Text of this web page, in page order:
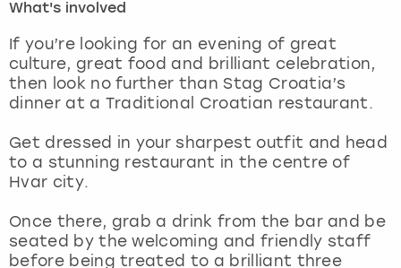
What's involved
If you’re looking for an evening of great
culture, great food and brilliant celebration,
then look no further than Stag Croatia’s
dinner at a Traditional Croatian restaurant.
Get dressed in your sharpest outfit and head
to a stunning restaurant in the centre of
Hvar city.
Once there, grab a drink from the bar and be
seated by the welcoming and friendly staff
before being treated to a brilliant three
London
Madrid
Manchester
Marbella
View more